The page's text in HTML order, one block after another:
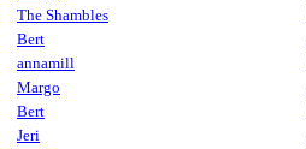
The Shambles
Bert
annamill
Margo
Bert
Jeri